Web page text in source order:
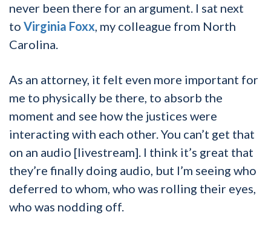
never been there for an argument. I sat next
to Virginia Foxx, my colleague from North
Carolina.
As an attorney, it felt even more important for
me to physically be there, to absorb the
moment and see how the justices were
interacting with each other. You can’t get that
on an audio [livestream]. I think it’s great that
they’re finally doing audio, but I’m seeing who
deferred to whom, who was rolling their eyes,
who was nodding off.